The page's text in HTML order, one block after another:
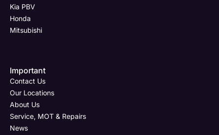
Kia PBV
Honda
Mitsubishi
Important
Contact Us
Our Locations
About Us
Service, MOT & Repairs
News